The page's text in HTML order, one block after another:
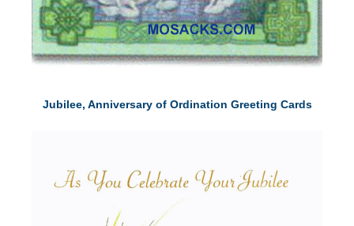
Jubilee, Anniversary of Ordination Greeting Cards